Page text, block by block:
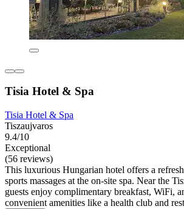
Tisia Hotel & Spa
Tisia Hotel & Spa
Tiszaujvaros
9.4/10
Exceptional
(56 reviews)
This luxurious Hungarian hotel offers a
sports massages at the on-site spa. Near the
guests enjoy complimentary breakfast, WiFi,
convenient amenities like a health club and